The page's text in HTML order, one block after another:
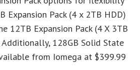
Expansion Pack (4 x 2TB HDD)
12TB Expansion Pack (4 X 3TB
128GB Solid State
from Iomega at $399.99